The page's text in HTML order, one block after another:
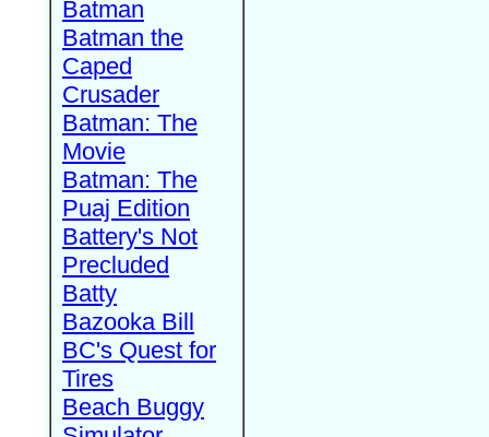
Batman
Batman the
Caped
Crusader
Batman: The
Movie
Batman: The
Puaj Edition
Battery's Not
Precluded
Batty
Bazooka Bill
BC's Quest for
Tires
Beach Buggy